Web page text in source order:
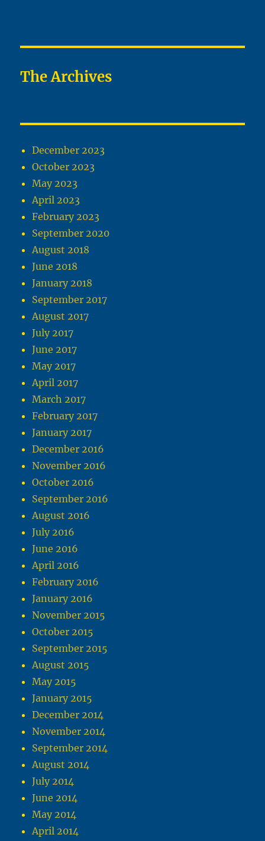
The Archives
December 2023
October 2023
May 2023
April 2023
February 2023
September 2020
August 2018
June 2018
January 2018
September 2017
August 2017
July 2017
June 2017
May 2017
April 2017
March 2017
February 2017
January 2017
December 2016
November 2016
October 2016
September 2016
August 2016
July 2016
June 2016
April 2016
February 2016
January 2016
November 2015
October 2015
September 2015
August 2015
May 2015
January 2015
December 2014
November 2014
September 2014
August 2014
July 2014
June 2014
May 2014
April 2014